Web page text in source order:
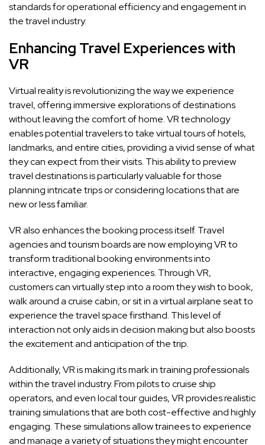
standards for operational efficiency and engagement in
the travel industry.
Enhancing Travel Experiences with
VR
Virtual reality is revolutionizing the way we experience
travel, offering immersive explorations of destinations
without leaving the comfort of home. VR technology
enables potential travelers to take virtual tours of hotels,
landmarks, and entire cities, providing a vivid sense of what
they can expect from their visits. This ability to preview
travel destinations is particularly valuable for those
planning intricate trips or considering locations that are
new or less familiar.
VR also enhances the booking process itself. Travel
agencies and tourism boards are now employing VR to
transform traditional booking environments into
interactive, engaging experiences. Through VR,
customers can virtually step into a room they wish to book,
walk around a cruise cabin, or sit in a virtual airplane seat to
experience the travel space firsthand. This level of
interaction not only aids in decision making but also boosts
the excitement and anticipation of the trip.
Additionally, VR is making its mark in training professionals
within the travel industry. From pilots to cruise ship
operators, and even local tour guides, VR provides realistic
training simulations that are both cost-effective and highly
engaging. These simulations allow trainees to experience
and manage a variety of situations they might encounter